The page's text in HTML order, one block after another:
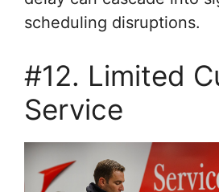
scheduling disruptions.
#12. Limited
Service